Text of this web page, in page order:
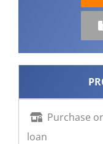
Purchase
loan